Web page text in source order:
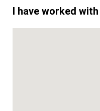
I have worked